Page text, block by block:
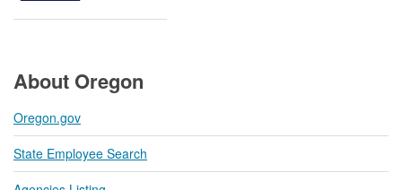
About Oregon
Oregon.gov
State Employee Search